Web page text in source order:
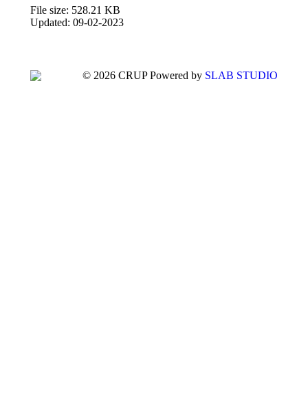
File size: 528.21 KB
Updated: 09-02-2023
© 2026 CRUP Powered by SLAB STUDIO